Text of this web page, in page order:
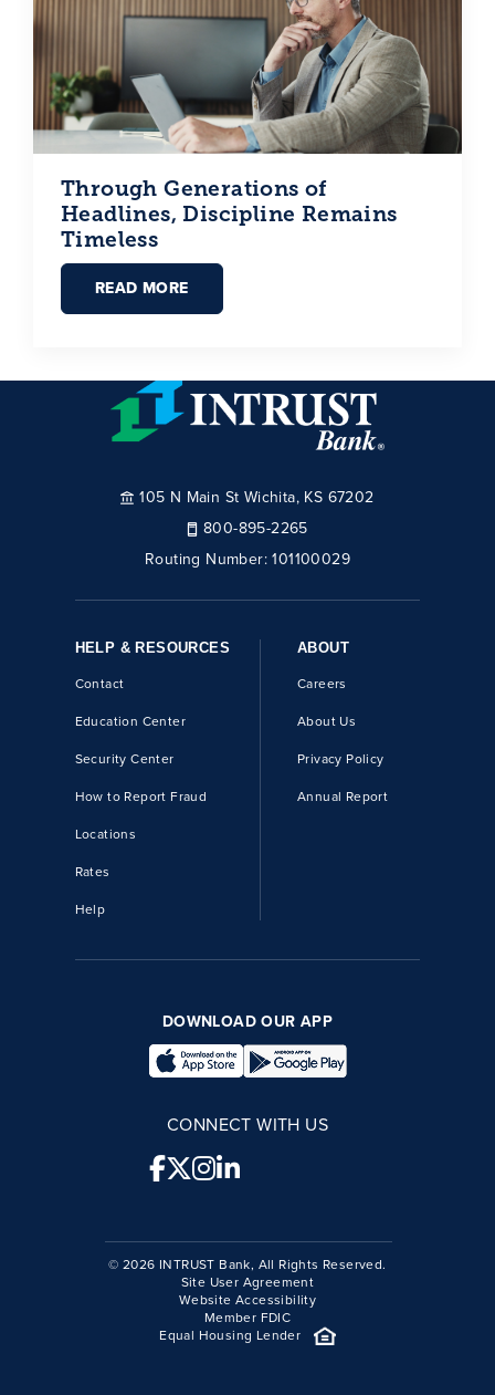
Through Generations of
Headlines, Discipline Remains
Timeless
READ MORE
105 N Main St Wichita, KS 67202
800-895-2265
Routing Number:101100029
HELP & RESOURCES
Contact
Education Center
Security Center
How to Report Fraud
Locations
Rates
Help
ABOUT
Careers
About Us
Privacy Policy
Annual Report
DOWNLOAD OUR APP
CONNECT WITH US
© 2026 INTRUST Bank, All Rights Reserved.
Site User Agreement
Website Accessibility
Member FDIC
Equal Housing Lender